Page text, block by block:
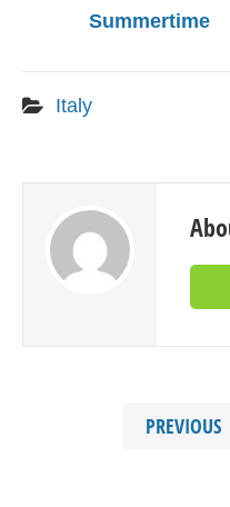
Summertime
Italy
PREVIOUS